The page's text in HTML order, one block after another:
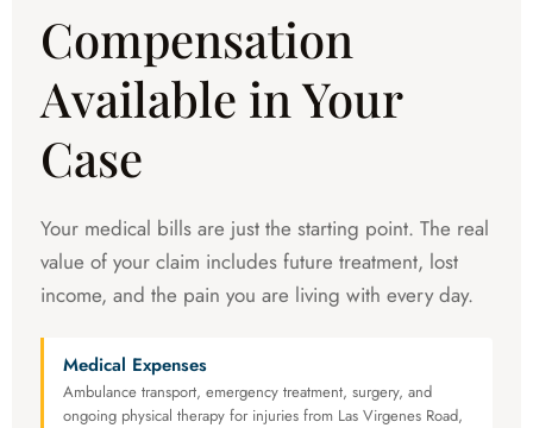
Compensation
Available in Your
Case
Your medical bills are just the starting point. The real
value of your claim includes future treatment, lost
income, and the pain you are living with every day.
Medical Expenses
Ambulance transport, emergency treatment, surgery, and
ongoing physical therapy for injuries from Las Virgenes Road,